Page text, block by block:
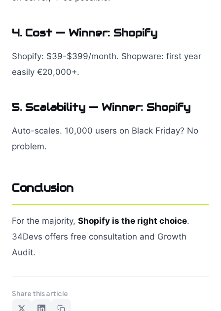
4. Cost — Winner: Shopify
Shopify: $39-$399/month. Shopware: first year
easily €20,000+.
5. Scalability — Winner: Shopify
Auto-scales. 10,000 users on Black Friday? No
problem.
Conclusion
For the majority, Shopify is the right choice.
34Devs offers free consultation and Growth
Audit.
Share this article